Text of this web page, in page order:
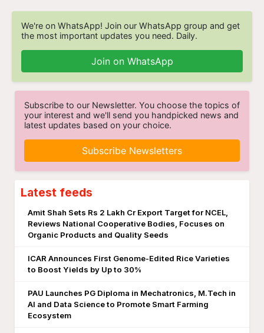
We're on WhatsApp! Join our WhatsApp group and get
the most important updates you need. Daily.
Join on WhatsApp
Subscribe to our Newsletter. You choose the topics of
your interest and we'll send you handpicked news and
latest updates based on your choice.
Subscribe Newsletters
Latest feeds
Amit Shah Sets Rs 2 Lakh Cr Export Target for NCEL,
Reviews National Cooperative Bodies, Focuses on
Organic Products and Quality Seeds
ICAR Announces First Genome-Edited Rice Varieties
to Boost Yields by Up to 30%
PAU Launches PG Diploma in Mechatronics, M.Tech in
AI and Data Science to Promote Smart Farming
Ecosystem